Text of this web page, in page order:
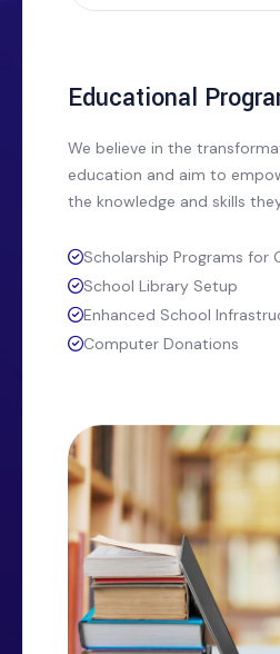
Educational
We believe in the
education and aim to
the knowledge and skills
Scholarship Programs for
School Library Setup
Enhanced School
Computer Donations